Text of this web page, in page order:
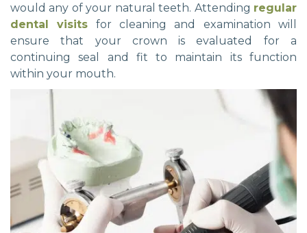
would any of your natural teeth. Attending regular
dental visits for cleaning and examination will
ensure that your crown is evaluated for a
continuing seal and fit to maintain its function
within your mouth.